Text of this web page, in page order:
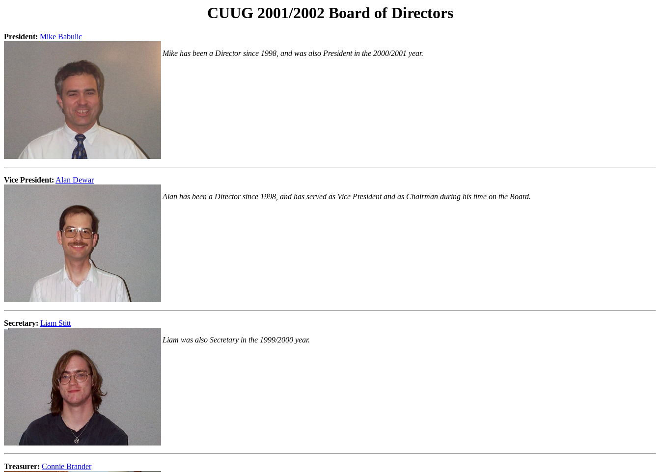
CUUG 2001/2002 Board of Directors
President: Mike Babulic
Mike has been a Director since 1998, and was also President in the 2000/2001 year.
Vice President: Alan Dewar
Alan has been a Director since 1998, and has served as Vice President and as Chairman during his time on the Board.
Secretary: Liam Stitt
Liam was also Secretary in the 1999/2000 year.
Treasurer: Connie Brander